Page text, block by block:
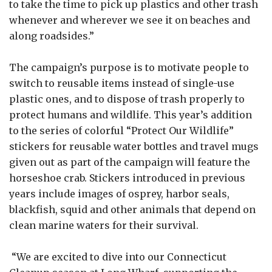
to take the time to pick up plastics and other trash
whenever and wherever we see it on beaches and
along roadsides.”
The campaign’s purpose is to motivate people to
switch to reusable items instead of single-use
plastic ones, and to dispose of trash properly to
protect humans and wildlife. This year’s addition
to the series of colorful “Protect Our Wildlife”
stickers for reusable water bottles and travel mugs
given out as part of the campaign will feature the
horseshoe crab. Stickers introduced in previous
years include images of osprey, harbor seals,
blackfish, squid and other animals that depend on
clean marine waters for their survival.
“We are excited to dive into our Connecticut